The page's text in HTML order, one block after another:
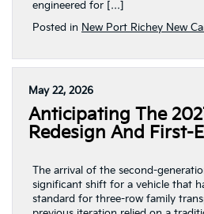
engineered for […]
Posted in New Port Richey New
May 22, 2026
Anticipating The
Redesign And First-
The arrival of the second-
significant shift for a vehicle that
standard for three-row family